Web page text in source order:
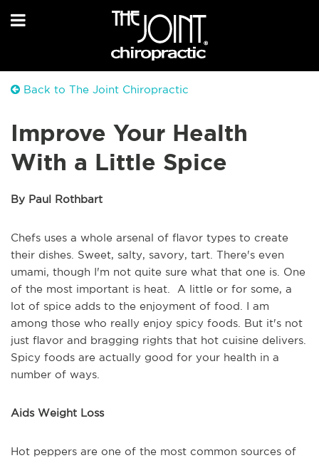
Back to The Joint Chiropractic
Improve Your Health
With a Little Spice
By Paul Rothbart
Chefs uses a whole arsenal of flavor types to create
their dishes. Sweet, salty, savory, tart. There's even
umami, though I'm not quite sure what that one is. One
of the most important is heat. A little or for some, a
lot of spice adds to the enjoyment of food. I am
among those who really enjoy spicy foods. But it's not
just flavor and bragging rights that hot cuisine delivers.
Spicy foods are actually good for your health in a
number of ways.
Aids Weight Loss
Hot peppers are one of the most common sources of